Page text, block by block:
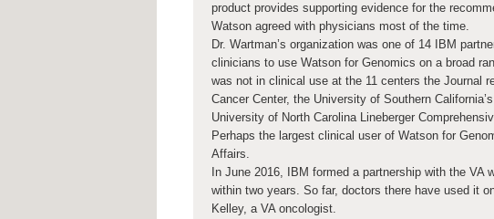
product provides supporting evidence for the
Watson agreed with physicians most of the time.
Dr. Wartman’s organization was one of 14 IBM
clinicians to use Watson for Genomics on a broad
was not in clinical use at the 11 centers the Journal
Cancer Center, the University of Southern
University of North Carolina Lineberger
Perhaps the largest clinical user of Watson for
Affairs.
In June 2016, IBM formed a partnership with the
within two years. So far, doctors there have used it
Kelley, a VA oncologist.